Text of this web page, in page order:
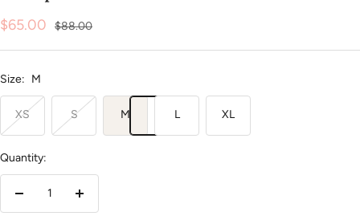
Sale
price
$65.00
Regular
$88.00
Size: M
XS S M L XL
Quantity:
Decrease
Increase